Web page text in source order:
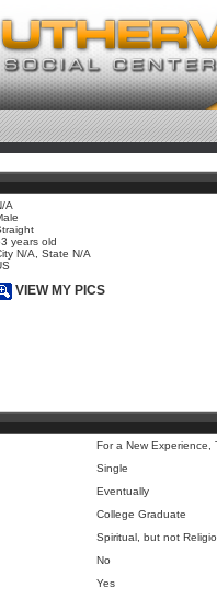
A
years old
N/A, State N/A
VIEW MY PICS
For a New Experience,
Single
Eventually
College Graduate
Spiritual, but not
No
Yes